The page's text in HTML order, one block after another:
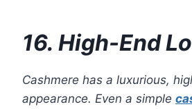
16. High-End
Cashmere has a luxurious,
appearance. Even a simple